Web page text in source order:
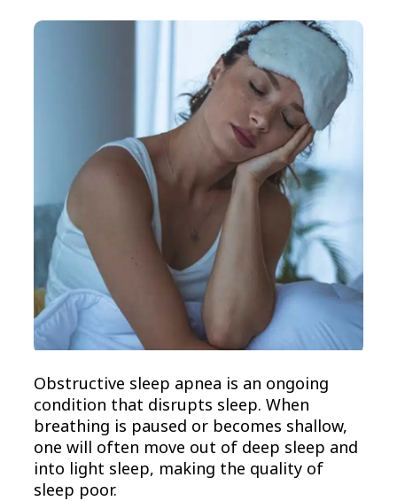
Obstructive sleep apnea is an ongoing
condition that disrupts sleep. When
breathing is paused or becomes shallow,
one will often move out of deep sleep and
into light sleep, making the quality of
sleep poor.